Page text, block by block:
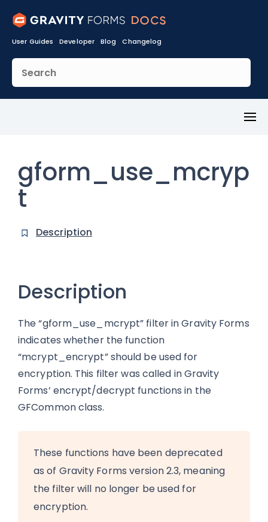
User Guides Developer Blog Changelog
gform_use_mcryp
t
Description
Description
The “gform_use_mcrypt” filter in Gravity Forms
indicates whether the function
“mcrypt_encrypt” should be used for
encryption. This filter was called in Gravity
Forms’ encrypt/decrypt functions in the
GFCommon class.
These functions have been deprecated
as of Gravity Forms version 2.3, meaning
the filter will no longer be used for
encryption.